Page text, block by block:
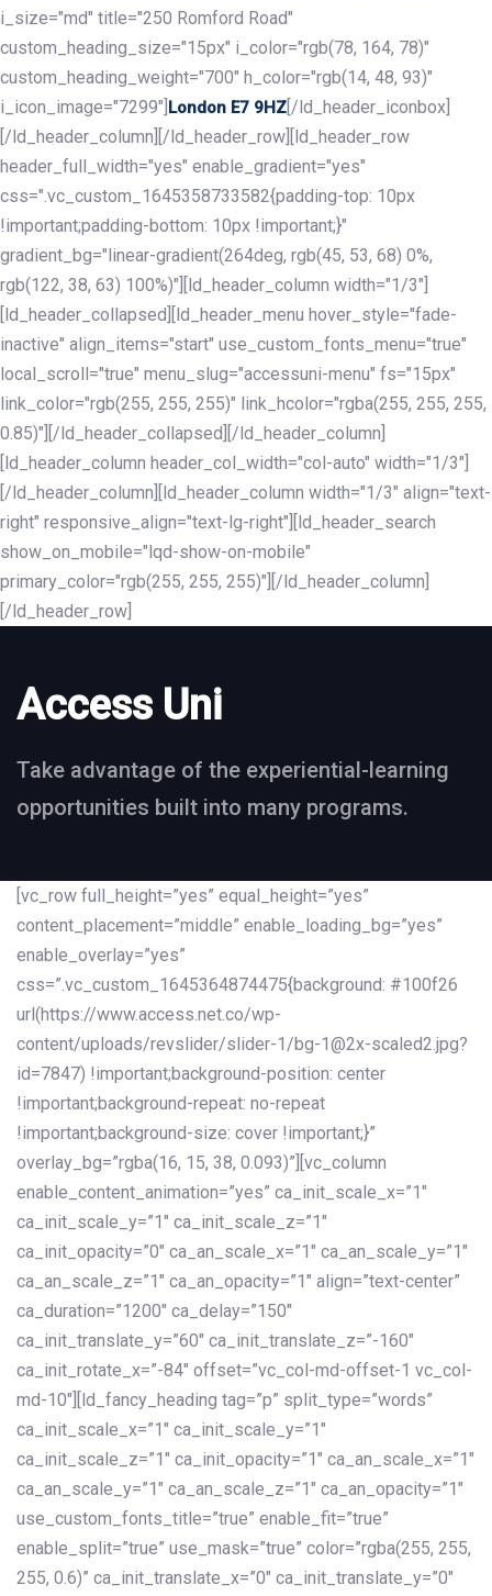
i_size="md" title="250 Romford Road"
custom_heading_size="15px" i_color="rgb(78, 164, 78)"
custom_heading_weight="700" h_color="rgb(14, 48, 93)"
i_icon_image="7299"] London E7 9HZ [/ld_header_iconbox]
[/ld_header_column][/ld_header_row][ld_header_row
header_full_width="yes" enable_gradient="yes"
css=".vc_custom_1645358733582{padding-top: 10px
!important;padding-bottom: 10px !important;}"
gradient_bg="linear-gradient(264deg, rgb(45, 53, 68) 0%,
rgb(122, 38, 63) 100%)"][ld_header_column width="1/3"]
[ld_header_collapsed][ld_header_menu hover_style="fade-
inactive" align_items="start" use_custom_fonts_menu="true"
local_scroll="true" menu_slug="accessuni-menu" fs="15px"
link_color="rgb(255, 255, 255)" link_hcolor="rgba(255, 255, 255,
0.85)"][/ld_header_collapsed][/ld_header_column]
[ld_header_column header_col_width="col-auto" width="1/3"]
[/ld_header_column][ld_header_column width="1/3" align="text-
right" responsive_align="text-lg-right"][ld_header_search
show_on_mobile="lqd-show-on-mobile"
primary_color="rgb(255, 255, 255)"][/ld_header_column]
[/ld_header_row]
Access Uni
Take advantage of the experiential-learning
opportunities built into many programs.
[vc_row full_height=”yes” equal_height=”yes”
content_placement=”middle” enable_loading_bg=”yes”
enable_overlay=”yes”
css=”.vc_custom_1645364874475{background: #100f26
url(https://www.access.net.co/wp-
content/uploads/revslider/slider-1/bg-1@2x-scaled2.jpg?
id=7847) !important;background-position: center
!important;background-repeat: no-repeat
!important;background-size: cover !important;}”
overlay_bg=”rgba(16, 15, 38, 0.093)”][vc_column
enable_content_animation=”yes” ca_init_scale_x=”1″
ca_init_scale_y=”1″ ca_init_scale_z=”1″
ca_init_opacity=”0″ ca_an_scale_x=”1″ ca_an_scale_y=”1″
ca_an_scale_z=”1″ ca_an_opacity=”1″ align=”text-center”
ca_duration=”1200″ ca_delay=”150″
ca_init_translate_y=”60″ ca_init_translate_z=”-160″
ca_init_rotate_x=”-84″ offset=”vc_col-md-offset-1 vc_col-
md-10″][ld_fancy_heading tag=”p” split_type=”words”
ca_init_scale_x=”1″ ca_init_scale_y=”1″
ca_init_scale_z=”1″ ca_init_opacity=”1″ ca_an_scale_x=”1″
ca_an_scale_y=”1″ ca_an_scale_z=”1″ ca_an_opacity=”1″
use_custom_fonts_title=”true” enable_fit=”true”
enable_split=”true” use_mask=”true” color=”rgba(255, 255,
255, 0.6)” ca_init_translate_x=”0″ ca_init_translate_y=”0″